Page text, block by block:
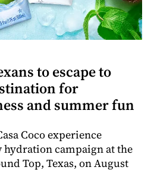
to escape to
for
and summer fun
Coco experience
hydration campaign at the
Top, Texas, on August